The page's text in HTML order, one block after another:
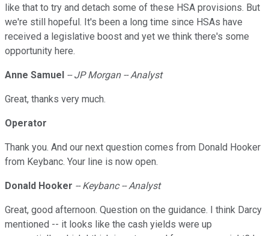
like that to try and detach some of these HSA provisions. But
we're still hopeful. It's been a long time since HSAs have
received a legislative boost and yet we think there's some
opportunity here.
Anne Samuel -- JP Morgan -- Analyst
Great, thanks very much.
Operator
Thank you. And our next question comes from Donald Hooker
from Keybanc. Your line is now open.
Donald Hooker -- Keybanc -- Analyst
Great, good afternoon. Question on the guidance. I think Darcy
mentioned -- it looks like the cash yields were up